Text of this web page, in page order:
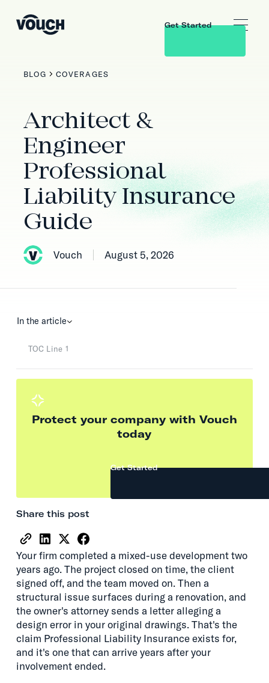
Get Started
BLOG COVERAGES
Architect &
Engineer
Professional
Liability Insurance
Guide
Vouch August 5, 2026
In the article
TOC Line 1
Protect your company with Vouch
today
Get Started
Share this post
Your firm completed a mixed-use development two
years ago. The project closed on time, the client
signed off, and the team moved on. Then a
structural issue surfaces during a renovation, and
the owner's attorney sends a letter alleging a
design error in your original drawings. That's the
claim Professional Liability Insurance exists for,
and it's one that can arrive years after your
involvement ended.